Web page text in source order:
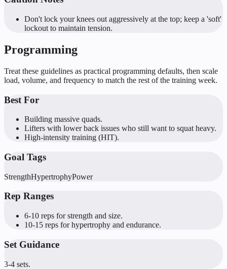
Don't lock your knees out aggressively at the top; keep a 'soft'
lockout to maintain tension.
Programming
Treat these guidelines as practical programming defaults, then scale
load, volume, and frequency to match the rest of the training week.
Best For
Building massive quads.
Lifters with lower back issues who still want to squat heavy.
High-intensity training (HIT).
Goal Tags
StrengthHypertrophyPower
Rep Ranges
6-10 reps for strength and size.
10-15 reps for hypertrophy and endurance.
Set Guidance
3-4 sets.